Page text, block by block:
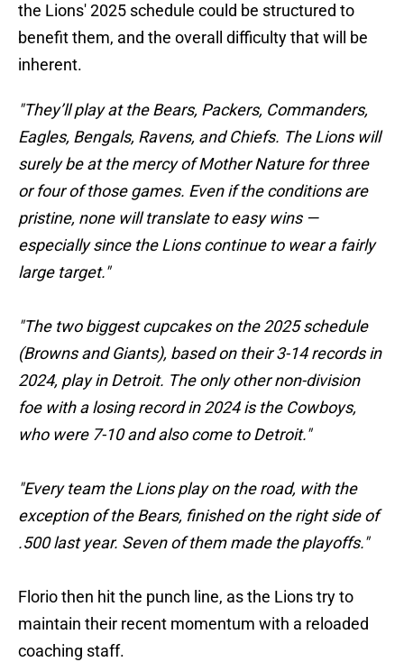
the Lions' 2025 schedule could be structured to
benefit them, and the overall difficulty that will be
inherent.
"They’ll play at the Bears, Packers, Commanders,
Eagles, Bengals, Ravens, and Chiefs. The Lions will
surely be at the mercy of Mother Nature for three
or four of those games. Even if the conditions are
pristine, none will translate to easy wins —
especially since the Lions continue to wear a fairly
large target."
"The two biggest cupcakes on the 2025 schedule
(Browns and Giants), based on their 3-14 records in
2024, play in Detroit. The only other non-division
foe with a losing record in 2024 is the Cowboys,
who were 7-10 and also come to Detroit."
"Every team the Lions play on the road, with the
exception of the Bears, finished on the right side of
.500 last year. Seven of them made the playoffs."
Florio then hit the punch line, as the Lions try to
maintain their recent momentum with a reloaded
coaching staff.